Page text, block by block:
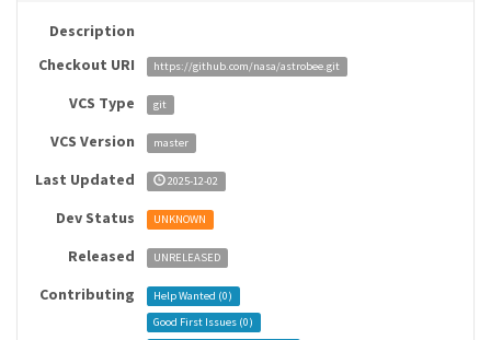
Description
Checkout URI
https://github.com/nasa/astrobee.git
VCS Type git
VCS Version master
Last Updated 2025-12-02
Dev Status UNKNOWN
Released UNRELEASED
Contributing Help Wanted (0)
Good First Issues (0)